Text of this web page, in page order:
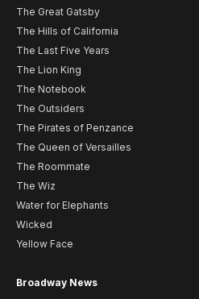
The Great Gatsby
The Hills of California
The Last Five Years
The Lion King
The Notebook
The Outsiders
The Pirates of Penzance
The Queen of Versailles
The Roommate
The Wiz
Water for Elephants
Wicked
Yellow Face
Broadway News